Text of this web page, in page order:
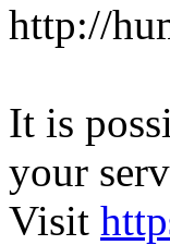
http://
It is
your
Visit